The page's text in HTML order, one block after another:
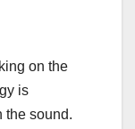
on the
is
the sound.